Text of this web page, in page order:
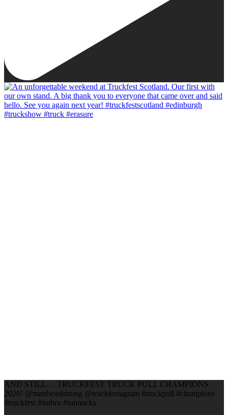
AND STILL… TRUCKFEST TRUCK PULL CHAMPIONS
2026! @manbeaststrong @truckfestagram #truckpull #champions
#truckfest #irnbru #tunnocks